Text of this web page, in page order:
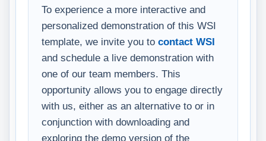
To experience a more interactive and
personalized demonstration of this WSI
template, we invite you to contact WSI
and schedule a live demonstration with
one of our team members. This
opportunity allows you to engage directly
with us, either as an alternative to or in
conjunction with downloading and
exploring the demo version of the